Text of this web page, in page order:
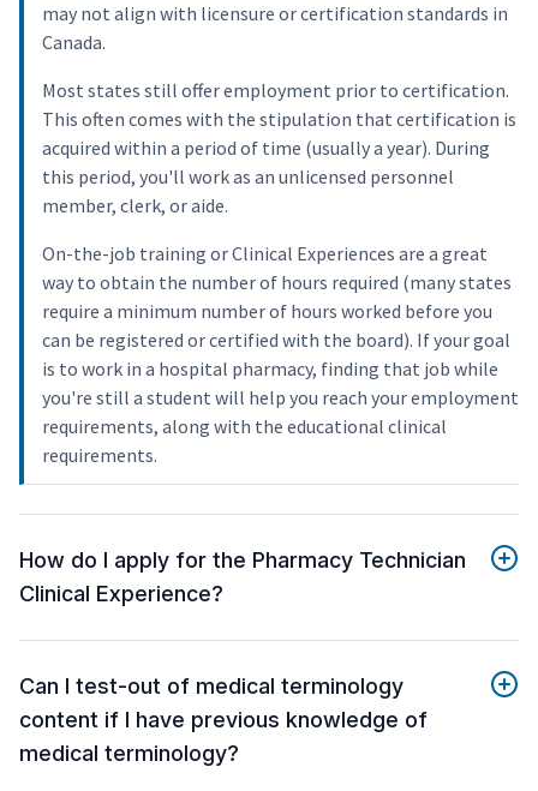
may not align with licensure or certification standards in
Canada.
Most states still offer employment prior to certification.
This often comes with the stipulation that certification is
acquired within a period of time (usually a year). During
this period, you'll work as an unlicensed personnel
member, clerk, or aide.
On-the-job training or Clinical Experiences are a great
way to obtain the number of hours required (many states
require a minimum number of hours worked before you
can be registered or certified with the board). If your goal
is to work in a hospital pharmacy, finding that job while
you're still a student will help you reach your employment
requirements, along with the educational clinical
requirements.
How do I apply for the Pharmacy Technician
Clinical Experience?
Can I test-out of medical terminology
content if I have previous knowledge of
medical terminology?